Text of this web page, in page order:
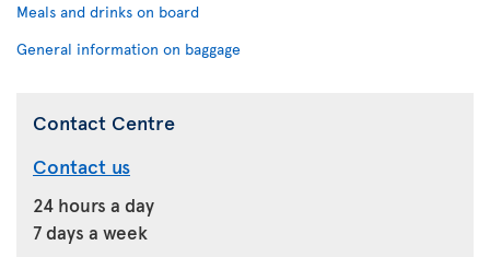
Meals and drinks on board
General information on baggage
Contact Centre
Contact us
24 hours a day
7 days a week